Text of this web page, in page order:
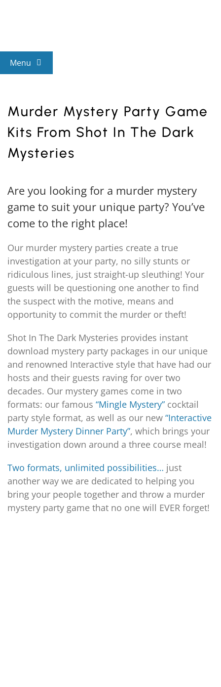
Menu
Mystery Categories
FAQs
Kids & Teens
PLAY! Sites
Gift Cards!
About Us
Murder Mystery Party Game
Kits From Shot In The Dark
Mysteries
Are you looking for a murder mystery
game to suit your unique party? You’ve
come to the right place!
Our murder mystery parties create a true
investigation at your party, no silly stunts or
ridiculous lines, just straight-up sleuthing! Your
guests will be questioning one another to find
the suspect with the motive, means and
opportunity to commit the murder or theft!
Shot In The Dark Mysteries provides instant
download mystery party packages in our unique
and renowned Interactive style that have had our
hosts and their guests raving for over two
decades. Our mystery games come in two
formats: our famous “Mingle Mystery” cocktail
party style format, as well as our new “Interactive
Murder Mystery Dinner Party”, which brings your
investigation down around a three course meal!
Two formats, unlimited possibilities… just
another way we are dedicated to helping you
bring your people together and throw a murder
mystery party game that no one will EVER forget!